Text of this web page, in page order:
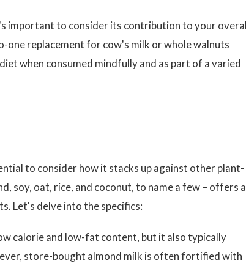
important to consider its contribution to your
replacement for cow's milk or whole walnuts
when consumed mindfully and as part of a varied
to consider how it stacks up against other plant-
soy, oat, rice, and coconut, to name a few – offers a
Let's delve into the specifics:
calorie and low-fat content, but it also typically
store-bought almond milk is often fortified with